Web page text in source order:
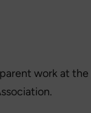
work at